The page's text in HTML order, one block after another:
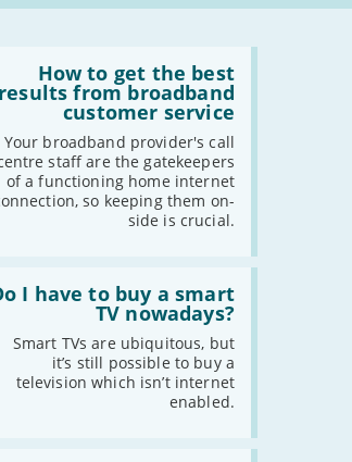
How to get the best
results from broadband
customer service
Your broadband provider's call
staff are the gatekeepers
of a functioning home internet
so keeping them on-
side is crucial.
I have to buy a smart
TV nowadays?
Smart TVs are ubiquitous, but
it’s still possible to buy a
television which isn’t internet
enabled.